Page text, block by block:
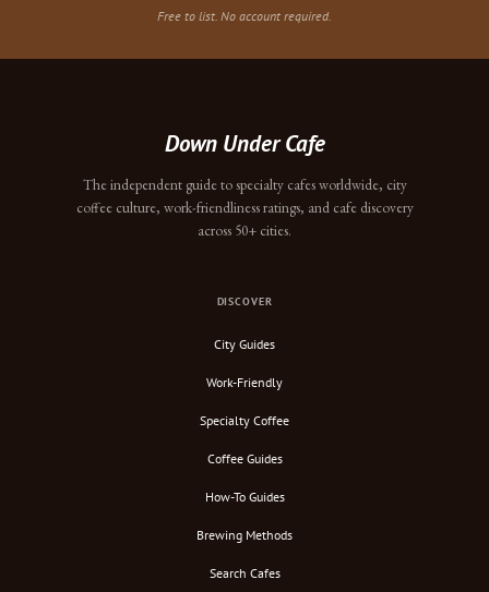
Free to list. No account required.
Down Under Cafe
The independent guide to specialty cafes worldwide, city
coffee culture, work-friendliness ratings, and cafe discovery
across 50+ cities.
DISCOVER
City Guides
Work-Friendly
Specialty Coffee
Coffee Guides
How-To Guides
Brewing Methods
Search Cafes